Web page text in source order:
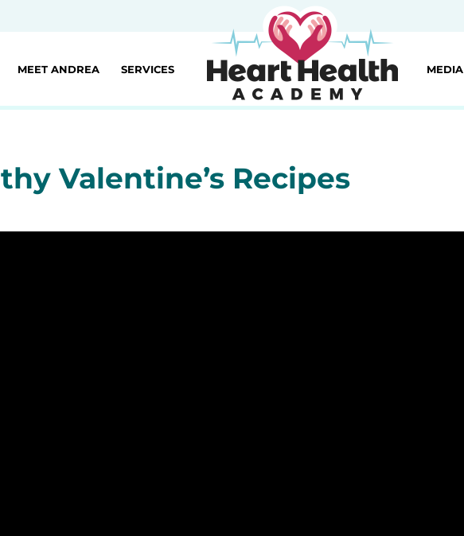
MEET ANDREA SERVICES MEDIA
Valentine’s Recipes